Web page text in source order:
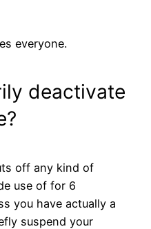
everyone.
deactivate
off any kind of
use of for 6
you have actually a
suspend your